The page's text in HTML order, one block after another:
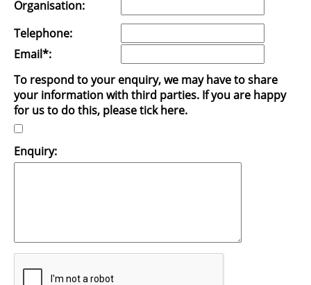
Organisation:
Telephone:
Email*:
To respond to your enquiry, we may have to share
your information with third parties. If you are happy
for us to do this, please tick here.
Enquiry: